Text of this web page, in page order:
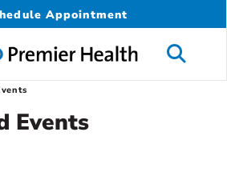
Appointment
Events